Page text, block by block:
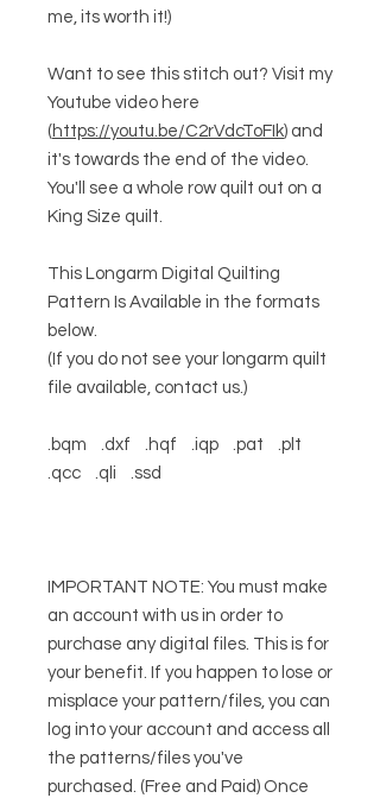
me, its worth it!)
Want to see this stitch out? Visit my
Youtube video here
( https://youtu.be/C2rVdcToFIk) and
it's towards the end of the video.
You'll see a whole row quilt out on a
King Size quilt.
This Longarm Digital Quilting
Pattern Is Available in the formats
below.
(If you do not see your longarm quilt
file available, contact us.)
.bqm .dxf .hqf .iqp .pat .plt
.qcc .qli .ssd
IMPORTANT NOTE: You must make
an account with us in order to
purchase any digital files. This is for
your benefit. If you happen to lose or
misplace your pattern/files, you can
log into your account and access all
the patterns/files you've
purchased. (Free and Paid) Once